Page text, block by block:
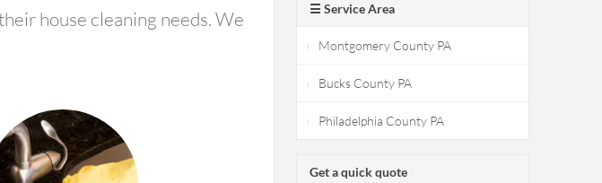
house cleaning needs. We
☰ Service Area
Montgomery County PA
Bucks County PA
Philadelphia County PA
Get a quick quote